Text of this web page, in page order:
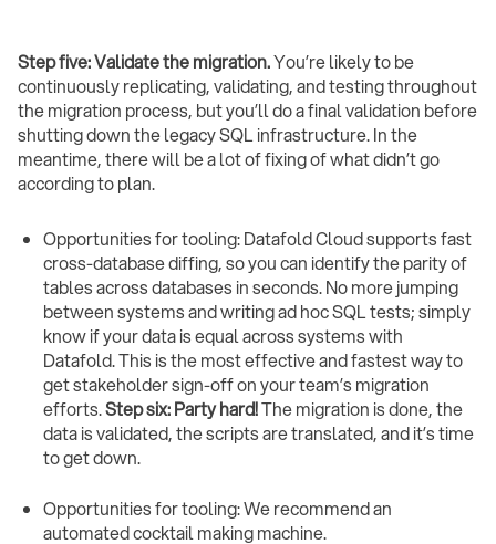
Step five: Validate the migration.You’re likely to be
continuously replicating, validating, and testing throughout
the migration process, but you’ll do a final validation before
shutting down the legacy SQL infrastructure. In the
meantime, there will be a lot of fixing of what didn’t go
according to plan.
Opportunities for tooling: Datafold Cloud supports fast
cross-database diffing, so you can identify the parity of
tables across databases in seconds. No more jumping
between systems and writing ad hoc SQL tests; simply
know if your data is equal across systems with
Datafold. This is the most effective and fastest way to
get stakeholder sign-off on your team’s migration
efforts.Step six: Party hard!The migration is done, the
data is validated, the scripts are translated, and it’s time
to get down.
Opportunities for tooling: We recommend an
automated cocktail making machine.